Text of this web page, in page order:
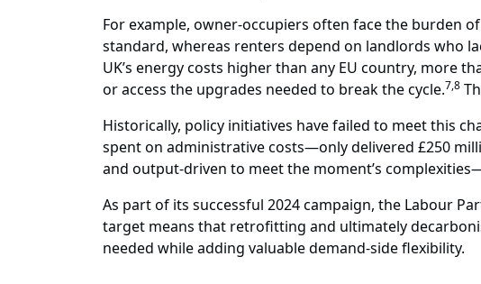
For example, owner-occupiers often face the burden
standard, whereas renters depend on landlords who
UK’s energy costs higher than any EU country, more
or access the upgrades needed to break the cycle.7,8
Historically, policy initiatives have failed to meet this
spent on administrative costs—only delivered £250
and output-driven to meet the moment’s
As part of its successful 2024 campaign, the Labour
target means that retrofitting and ultimately
needed while adding valuable demand-side flexibility.